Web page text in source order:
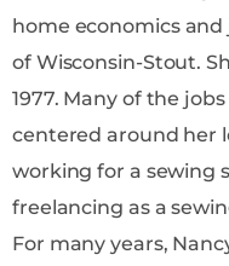
home economics
of Wisconsin-Stout.
1977. Many of the jobs early in Nancy’s career
centered around her
working for a sewing
freelancing as a
For many years,